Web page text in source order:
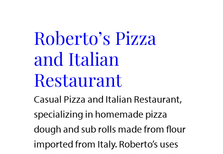
Roberto’s Pizza
and Italian
Restaurant
Casual Pizza and Italian Restaurant,
specializing in homemade pizza
dough and sub rolls made from flour
imported from Italy. Roberto’s uses